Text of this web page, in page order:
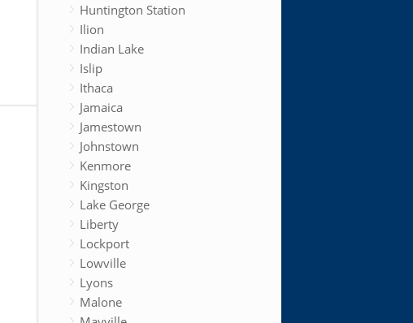
Huntington Station
Ilion
Indian Lake
Islip
Ithaca
Jamaica
Jamestown
Johnstown
Kenmore
Kingston
Lake George
Liberty
Lockport
Lowville
Lyons
Malone